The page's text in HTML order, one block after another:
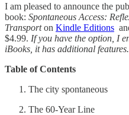
I am pleased to announce the
book: Spontaneous Access:
Transporton Kindle Editions
$4.99. If you have the option, I
iBooks, it has additional features.
Table of Contents
The city spontaneous
The 60-Year Line